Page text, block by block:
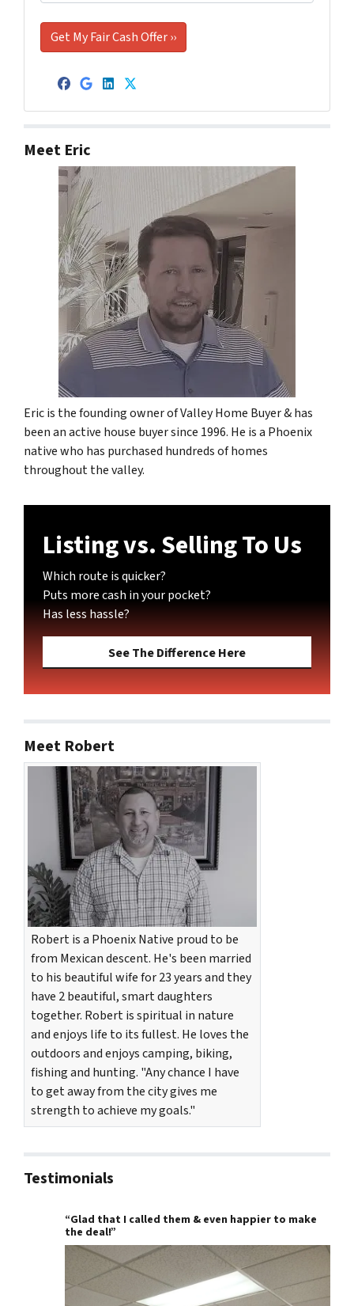
Facebook
Google Business
LinkedIn
Twitter
Meet Eric
Eric is the founding owner of Valley Home Buyer & has
been an active house buyer since 1996. He is a Phoenix
native who has purchased hundreds of homes
throughout the valley.
Listing vs. Selling To Us
Which route is quicker?
Puts more cash in your pocket?
Has less hassle?
See The Difference Here
Meet Robert
Robert is a Phoenix Native proud to be
from Mexican descent. He's been married
to his beautiful wife for 23 years and they
have 2 beautiful, smart daughters
together. Robert is spiritual in nature
and enjoys life to its fullest. He loves the
outdoors and enjoys camping, biking,
fishing and hunting. "Any chance I have
to get away from the city gives me
strength to achieve my goals."
Testimonials
“Glad that I called them & even happier to make
the deal!”